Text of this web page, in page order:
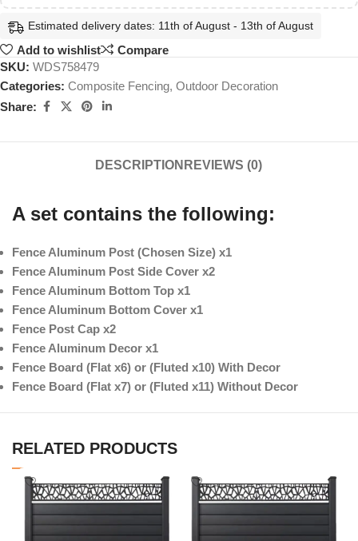
Estimated delivery dates: 11th of August - 13th of August
Add to wishlist
Compare
SKU: WDS758479
Categories: Composite Fencing, Outdoor Decoration
Share:
DESCRIPTION REVIEWS (0)
A set contains the following:
Fence Aluminum Post (Chosen Size) x1
Fence Aluminum Post Side Cover x2
Fence Aluminum Bottom Top x1
Fence Aluminum Bottom Cover x1
Fence Post Cap x2
Fence Aluminum Decor x1
Fence Board (Flat x6) or (Fluted x10) With Decor
Fence Board (Flat x7) or (Fluted x11) Without Decor
RELATED PRODUCTS